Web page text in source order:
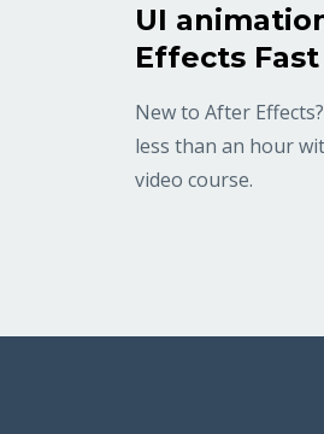
UI
Effects
New to After
less than an hour
video course.